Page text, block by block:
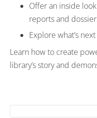
Offer an inside
reports and
Explore what’s
Learn how to create
library’s story and